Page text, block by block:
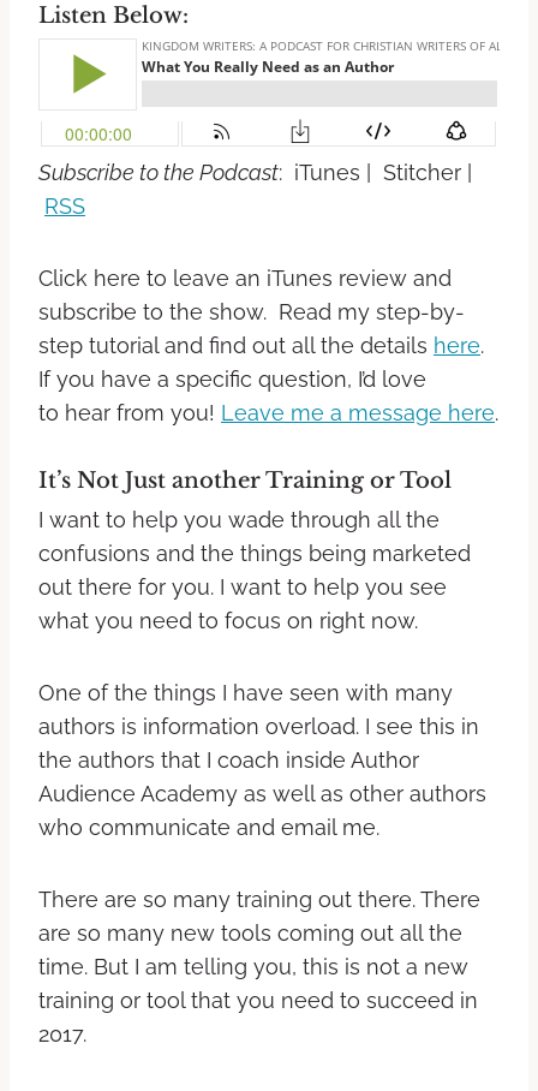
Listen Below:
Subscribe to the Podcast: iTunes | Stitcher |
RSS
Click here to leave an iTunes review and
subscribe to the show. Read my step-by-
step tutorial and find out all the details here.
If you have a specific question, I’d love
to hear from you! Leave me a message here.
It’s Not Just another Training or Tool
I want to help you wade through all the
confusions and the things being marketed
out there for you. I want to help you see
what you need to focus on right now.
One of the things I have seen with many
authors is information overload. I see this in
the authors that I coach inside Author
Audience Academy as well as other authors
who communicate and email me.
There are so many training out there. There
are so many new tools coming out all the
time. But I am telling you, this is not a new
training or tool that you need to succeed in
2017.